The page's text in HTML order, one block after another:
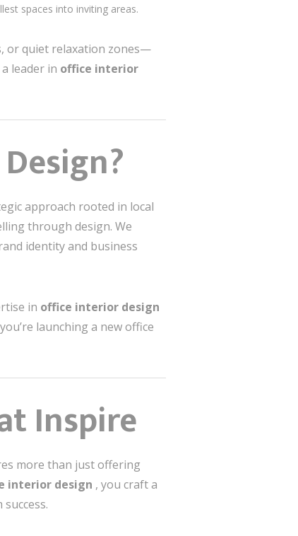
spaces into inviting areas.
or quiet relaxation zones—
leader in office interior
approach rooted in local
through design. We
identity and business
in office interior design
launching a new office
Inspire
more than just offering
interior design , you craft a